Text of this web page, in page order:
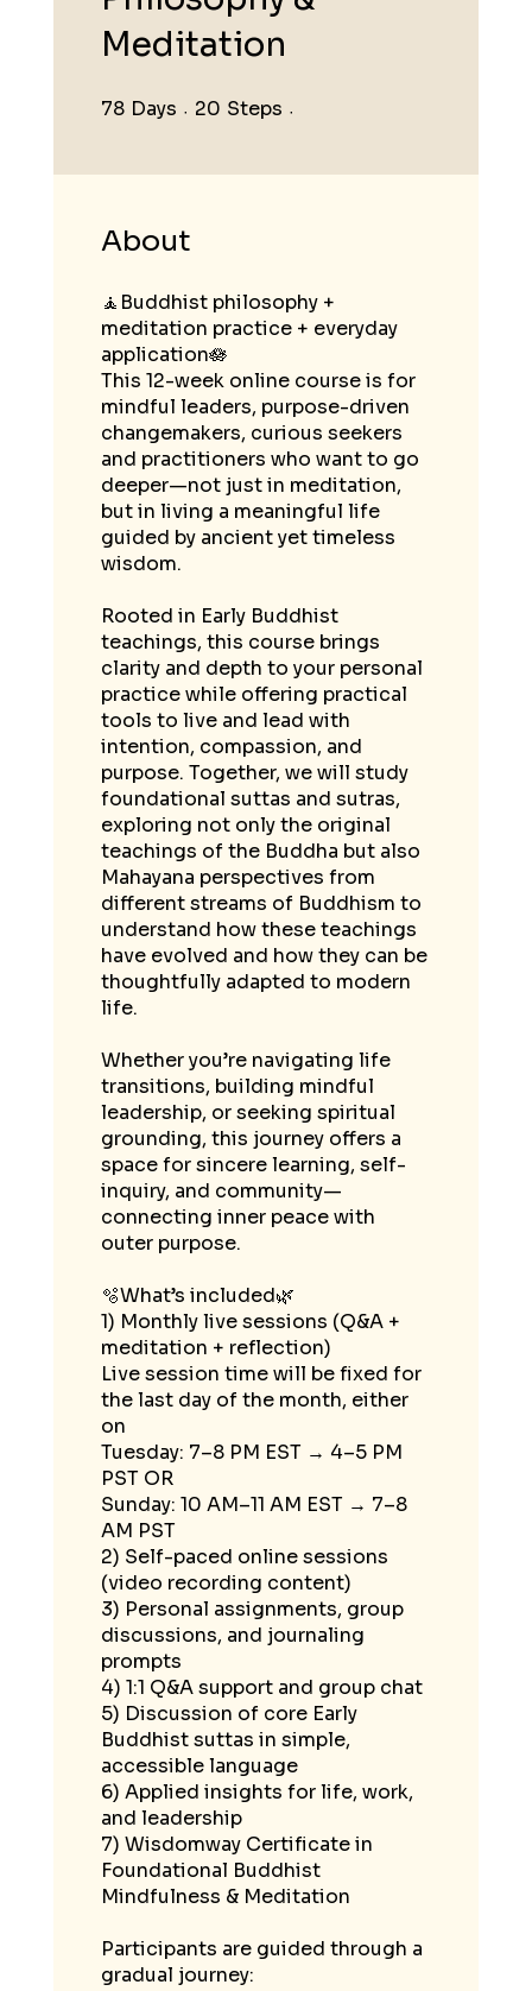
Meditation
78 Days 78 Days
20 Steps
About
🧘Buddhist philosophy +
meditation practice + everyday
application🪷
This 12-week online course is for
mindful leaders, purpose-driven
changemakers, curious seekers
and practitioners who want to go
deeper—not just in meditation,
but in living a meaningful life
guided by ancient yet timeless
wisdom.
Rooted in Early Buddhist
teachings, this course brings
clarity and depth to your personal
practice while offering practical
tools to live and lead with
intention, compassion, and
purpose. Together, we will study
foundational suttas and sutras,
exploring not only the original
teachings of the Buddha but also
Mahayana perspectives from
different streams of Buddhism to
understand how these teachings
have evolved and how they can be
thoughtfully adapted to modern
life.
Whether you’re navigating life
transitions, building mindful
leadership, or seeking spiritual
grounding, this journey offers a
space for sincere learning, self-
inquiry, and community—
connecting inner peace with
outer purpose.
🫧What’s included🌿
1) Monthly live sessions (Q&A +
meditation + reflection)
Live session time will be fixed for
the last day of the month, either
on
Tuesday: 7–8 PM EST → 4–5 PM
PST OR
Sunday: 10 AM–11 AM EST → 7–8
AM PST
2) Self-paced online sessions
(video recording content)
3) Personal assignments, group
discussions, and journaling
prompts
4) 1:1 Q&A support and group chat
5) Discussion of core Early
Buddhist suttas in simple,
accessible language
6) Applied insights for life, work,
and leadership
7) Wisdomway Certificate in
Foundational Buddhist
Mindfulness & Meditation
Participants are guided through a
gradual journey: